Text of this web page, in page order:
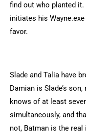
find out who planted it.
initiates his
favor.
Slade and Talia have
Damian is Slade’s
knows of at least
simultaneously, and
not, Batman is the